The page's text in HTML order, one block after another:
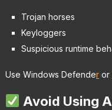
Trojan horses
Keyloggers
Suspicious runtime
Use Windows Defenderor
Avoid Using